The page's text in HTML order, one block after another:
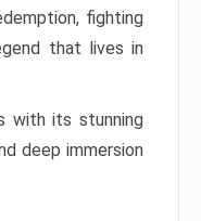
fighting
that lives in
with its stunning
deep immersion